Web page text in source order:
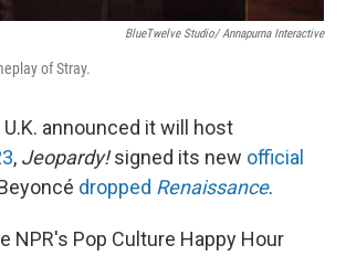
BlueTwelve Studio/ Annapurna Interactive
of Stray.
announced it will host
, Jeopardy!signed its new official
dropped Renaissance.
NPR's Pop Culture Happy Hour